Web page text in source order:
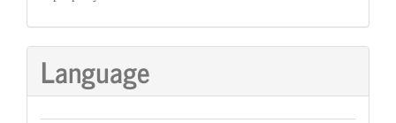
Language